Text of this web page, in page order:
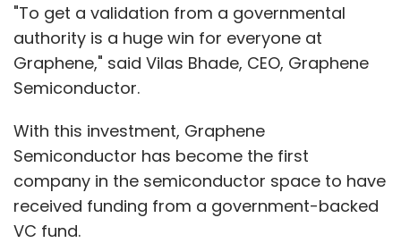
margins has shrunk from 8.8 per cent to 8.1 per
cent.
"In the fiscal third quarter of 2015, MakeMyTrip
results despite some limited service disruption
in the Indian domestic air industry in
December," said Deep Kalra, chairman and
group CEO.
"To get a validation from a governmental
authority is a huge win for everyone at
Graphene," said Vilas Bhade, CEO, Graphene
Semiconductor.
With this investment, Graphene
Semiconductor has become the first
company in the semiconductor space to have
received funding from a government-backed
VC fund.